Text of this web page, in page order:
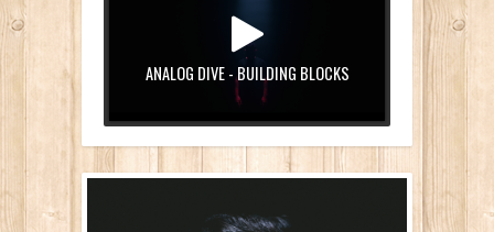
ANALOG DIVE - BUILDING BLOCKS